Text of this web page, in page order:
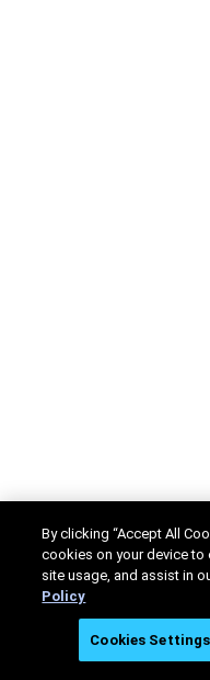
By clicking “Accept All
cookies on your device to
site usage, and assist in
Policy
Cookies Settings